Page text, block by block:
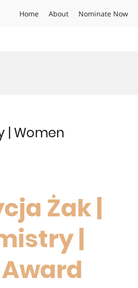
Home About Nominate Now
| Women
Żak |
|